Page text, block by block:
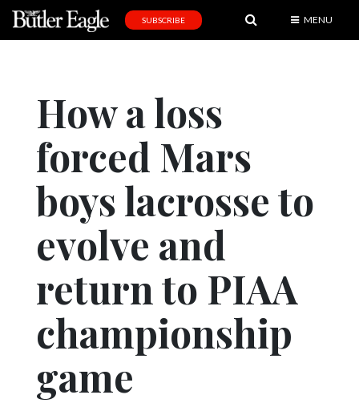
Obituaries
Community
Progress
America250
Alter
SUBSCRIBE MENU
How a loss
forced Mars
boys lacrosse to
evolve and
return to PIAA
championship
game